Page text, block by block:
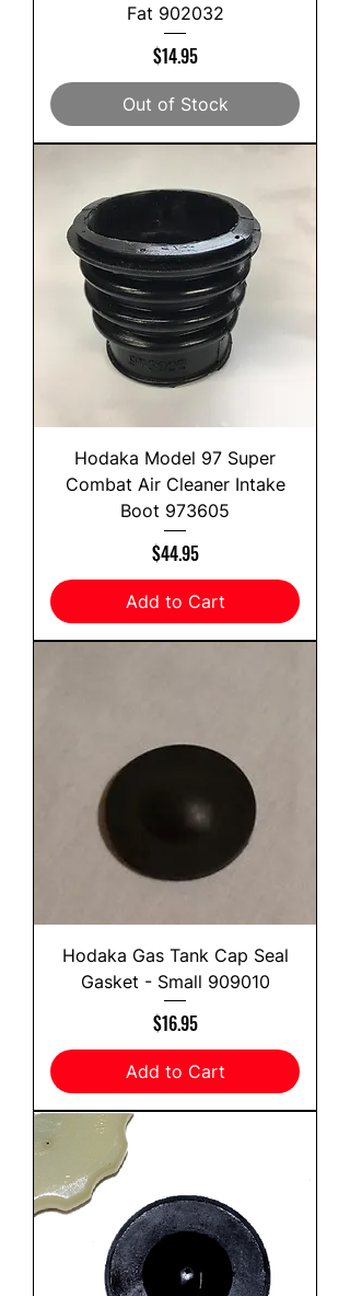
Fat 902032
Price
$14.95
Out of Stock
Hodaka Model 97 Super
Combat Air Cleaner Intake
Boot 973605
Price
$44.95
Add to Cart
Hodaka Gas Tank Cap Seal
Gasket - Small 909010
Price
$16.95
Add to Cart